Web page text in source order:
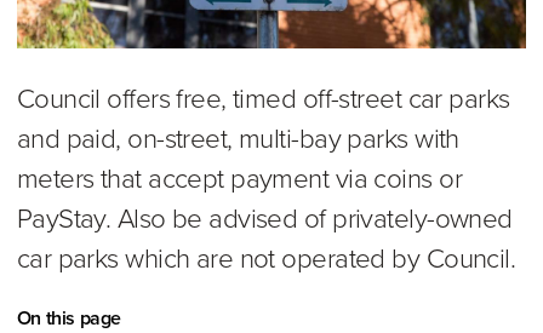
Council offers free, timed off-street car parks
and paid, on-street, multi-bay parks with
meters that accept payment via coins or
PayStay. Also be advised of privately-owned
car parks which are not operated by Council.
On this page